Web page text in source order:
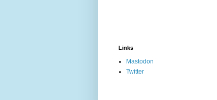
Links
Mastodon
Twitter